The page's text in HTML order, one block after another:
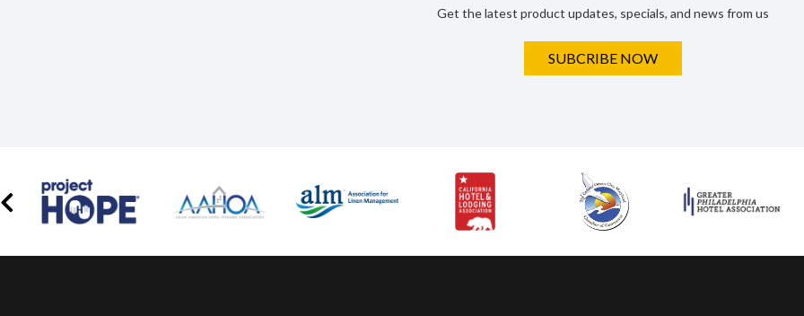
Get the latest product updates, specials, and news from us
SUBCRIBE NOW